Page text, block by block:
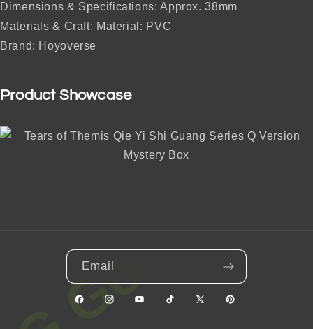
Dimensions & Specifications: Approx. 38mm
Materials & Craft: Material: PVC
Brand: Hoyoverse
Product Showcase
Email
FacebookInstagramYouTubeTikTok X
Pinterest